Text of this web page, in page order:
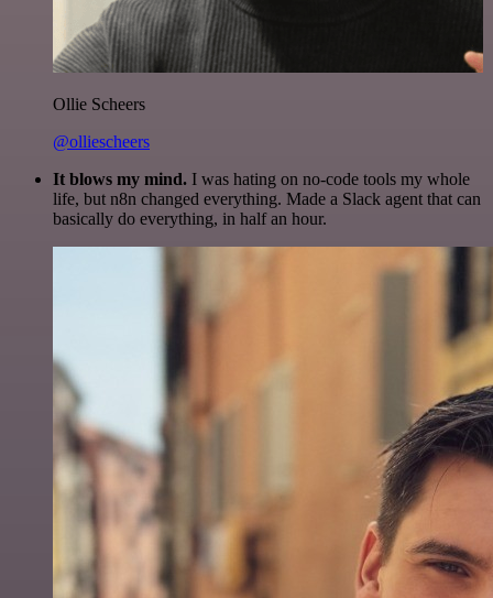
Ollie Scheers
@olliescheers
It blows my mind. I was hating on no-code tools my whole
life, but n8n changed everything. Made a Slack agent that can
basically do everything, in half an hour.